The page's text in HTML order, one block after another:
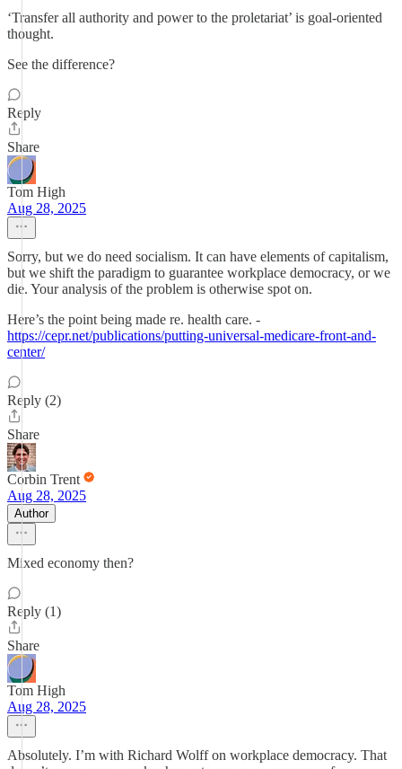
‘Transfer all authority and power to the proletariat’ is goal-oriented
thought.
See the difference?
Reply
Share
Tom High
Aug 28, 2025
Sorry, but we do need socialism. It can have elements of capitalism,
but we shift the paradigm to guarantee workplace democracy, or we
die. Your analysis of the problem is otherwise spot on.
Here’s the point being made re. health care. -
https://cepr.net/publications/putting-universal-medicare-front-and-
center/
Reply (2)
Share
Corbin Trent
Aug 28, 2025
Author
Mixed economy then?
Reply (1)
Share
Tom High
Aug 28, 2025
Absolutely. I’m with Richard Wolff on workplace democracy. That